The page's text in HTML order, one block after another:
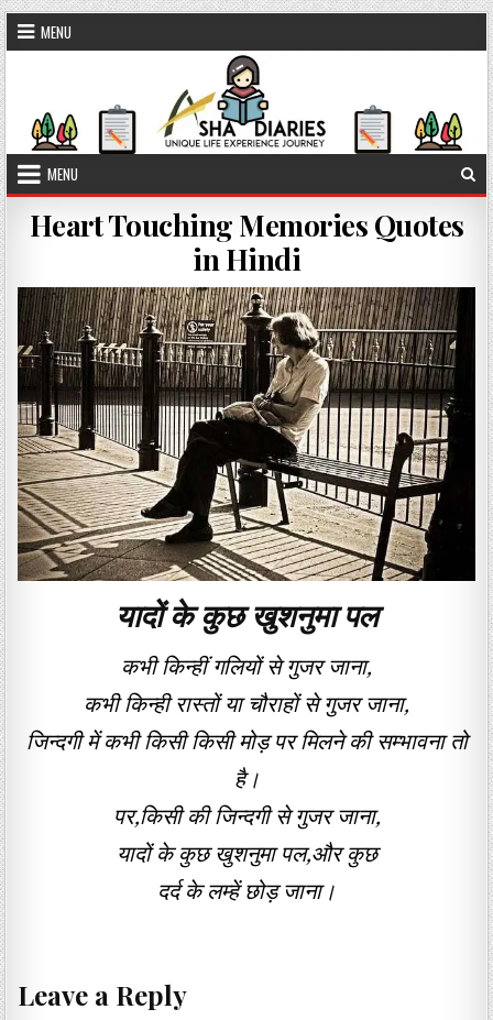
Skip to content
MENU
MENU
Heart Touching Memories Quotes
in Hindi
यादों के कुछ खुशनुमा पल
कभी किन्हीं गलियों से गुजर जाना,
कभी किन्ही रास्तों या चौराहों से गुजर जाना,
जिन्दगी में कभी किसी किसी मोड़ पर मिलने की सम्भावना तो
है।
पर,किसी की जिन्दगी से गुजर जाना,
यादों के कुछ खुशनुमा पल,और कुछ
दर्द के लम्हें छोड़ जाना।
Leave a Reply